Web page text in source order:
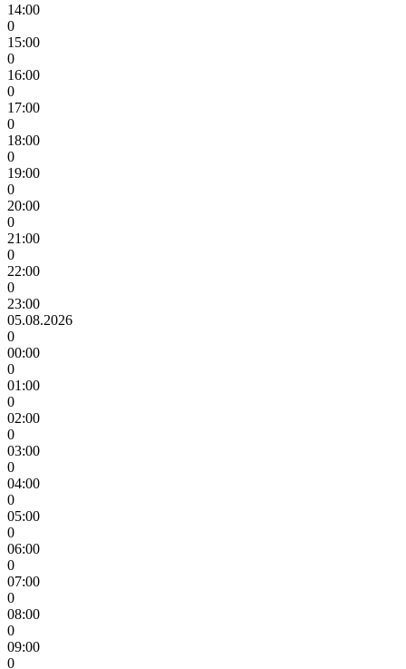
14:00
0
15:00
0
16:00
0
17:00
0
18:00
0
19:00
0
20:00
0
21:00
0
22:00
0
23:00
05.08.2026
0
00:00
0
01:00
0
02:00
0
03:00
0
04:00
0
05:00
0
06:00
0
07:00
0
08:00
0
09:00
0